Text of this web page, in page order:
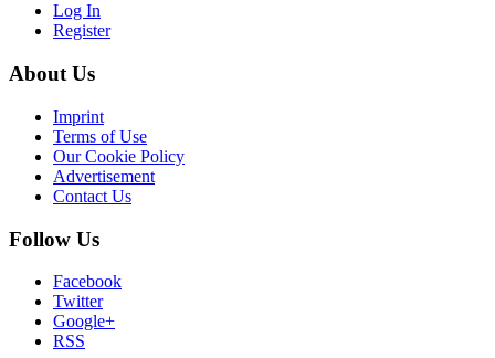
Log In
Register
About Us
Imprint
Terms of Use
Our Cookie Policy
Advertisement
Contact Us
Follow Us
Facebook
Twitter
Google+
RSS